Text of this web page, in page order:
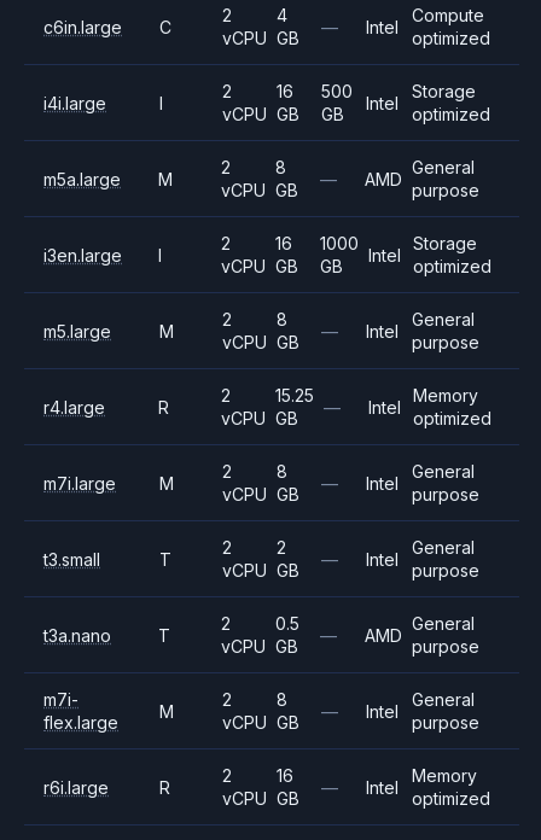
c6in.large C
2
vCPU
4
GB
— Intel
Compute
optimized
i4i.large I
2
vCPU
16
GB
500
GB
Intel
Storage
optimized
m5a.large M
2
vCPU
8
GB
— AMD
General
purpose
i3en.large I
2
vCPU
16
GB
1000
GB
Intel
Storage
optimized
m5.large M
2
vCPU
8
GB
— Intel
General
purpose
r4.large R
2
vCPU
15.25
GB
— Intel
Memory
optimized
m7i.large M
2
vCPU
8
GB
— Intel
General
purpose
t3.small T
2
vCPU
2
GB
— Intel
General
purpose
t3a.nano T
2
vCPU
0.5
GB
— AMD
General
purpose
m7i-
flex.large
M
2
vCPU
8
GB
— Intel
General
purpose
r6i.large R
2
vCPU
16
GB
— Intel
Memory
optimized